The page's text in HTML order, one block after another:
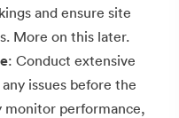
and ensure site
More on this later.
: Conduct extensive
issues before the
monitor performance,